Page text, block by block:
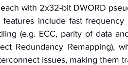
with 2x32-bit DWORD
features include fast
(e.g. ECC, parity of data
Redundancy Remapping),
issues, making them